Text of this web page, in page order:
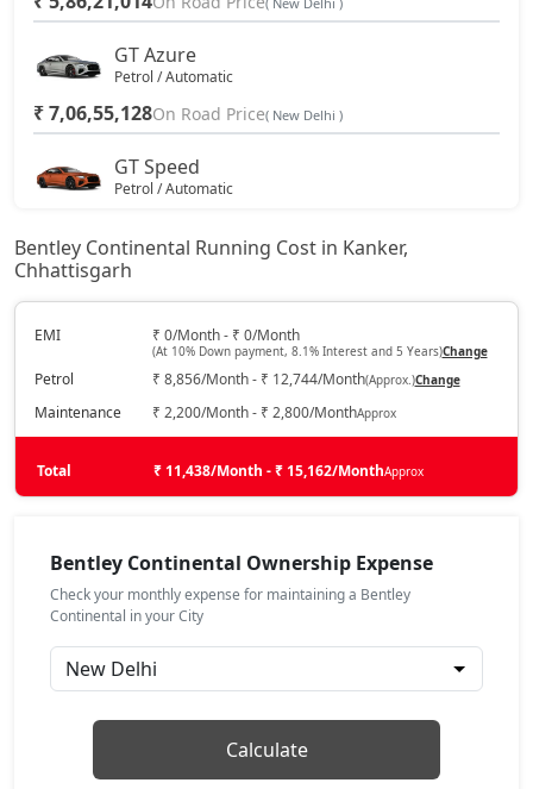
GT Azure
Petrol / Automatic
₹ 7,06,55,128On Road Price( New Delhi )
GT Speed
Petrol / Automatic
GT Mulliner
Petrol / Automatic
₹ 7,79,17,908 On Road Price( New Delhi )
Bentley Continental Running Cost in Kanker,
Chhattisgarh
EMI ₹ 0/Month - ₹ 0/Month
(At 10% Down payment, 8.1% Interest and 5 Years)Change
Petrol ₹ 8,856/Month - ₹ 12,744/Month(Approx.)Change
Maintenance ₹ 2,200/Month - ₹ 2,800/MonthApprox
Total ₹ 11,438/Month - ₹ 15,162/MonthApprox
Bentley Continental Ownership Expense
Check your monthly expense for maintaining a Bentley
Continental in your City
Calculate